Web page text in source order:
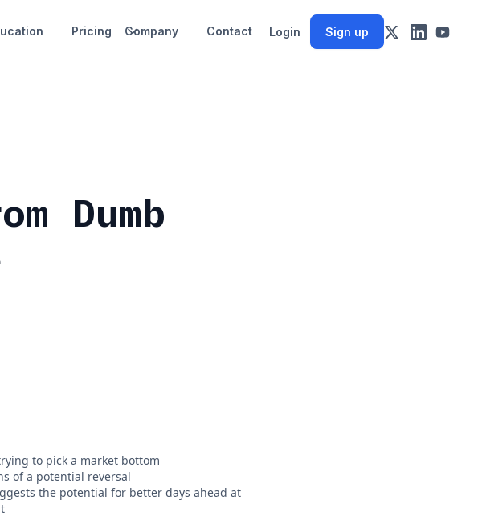
Pricing Company Contact Login Sign up
Dumb
to pick a market bottom
of a potential reversal
the potential for better days ahead at